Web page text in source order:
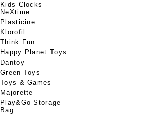
Kids Clocks -
NeXtime
Plasticine
Klorofil
Think Fun
Happy Planet Toys
Dantoy
Green Toys
Toys & Games
Majorette
Play&Go Storage
Bag